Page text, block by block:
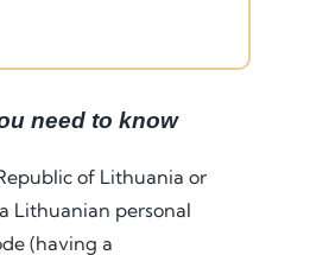
need to know
of Lithuania or
Lithuanian personal
(having a